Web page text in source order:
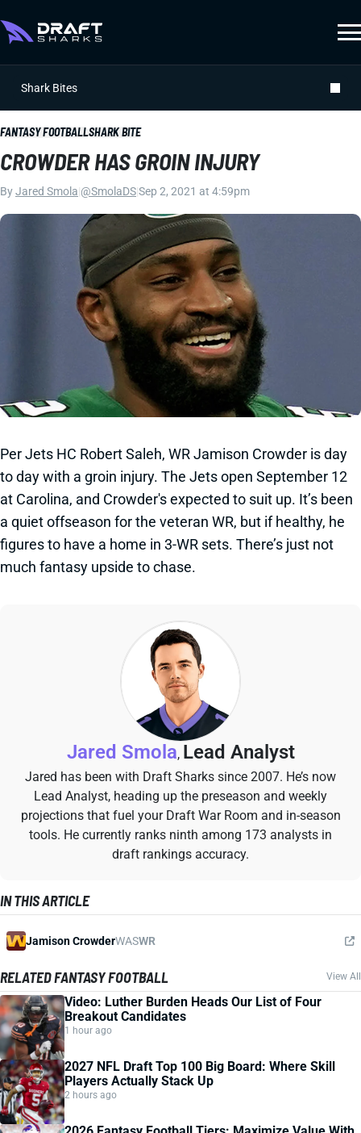
Shark Bites
FANTASY FOOTBALLSHARK BITE
CROWDER HAS GROIN INJURY
ByJared Smola @SmolaDSSep 2, 2021 at 4:59pm
Per Jets HC Robert Saleh, WR Jamison Crowder is day
to day with a groin injury. The Jets open September 12
at Carolina, and Crowder's expected to suit up. It’s been
a quiet offseason for the veteran WR, but if healthy, he
figures to have a home in 3-WR sets. There’s just not
much fantasy upside to chase.
Jared Smola, Lead Analyst
Jared has been with Draft Sharks since 2007. He’s now
Lead Analyst, heading up the preseason and weekly
projections that fuel your Draft War Room and in-season
tools. He currently ranks ninth among 173 analysts in
draft rankings accuracy.
IN THIS ARTICLE
Jamison CrowderWASWR
RELATED FANTASY FOOTBALL View All
Video: Luther Burden Heads Our List of Four
Breakout Candidates
1 hour ago
2027 NFL Draft Top 100 Big Board: Where Skill
Players Actually Stack Up
2 hours ago